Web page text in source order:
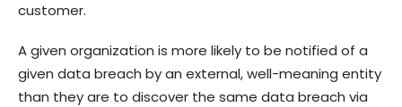
customer.
A given organization is more likely to be notified of a
given data breach by an external, well-meaning entity
than they are to discover the same data breach via